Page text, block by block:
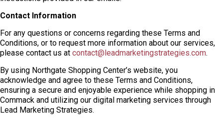
Contact Information
For any questions or concerns regarding these Terms and
Conditions, or to request more information about our services,
please contact us at contact@leadmarketingstrategies.com.
By using Northgate Shopping Center’s website, you
acknowledge and agree to these Terms and Conditions,
ensuring a secure and enjoyable experience while shopping in
Commack and utilizing our digital marketing services through
Lead Marketing Strategies.